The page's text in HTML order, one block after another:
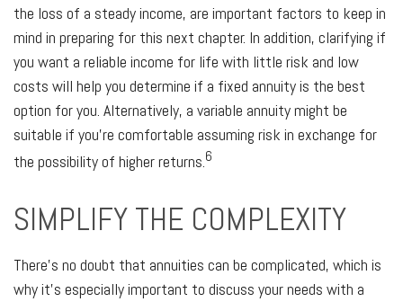
the loss of a steady income, are important factors to keep in
mind in preparing for this next chapter. In addition, clarifying if
you want a reliable income for life with little risk and low
costs will help you determine if a fixed annuity is the best
option for you. Alternatively, a variable annuity might be
suitable if you’re comfortable assuming risk in exchange for
the possibility of higher returns.6
SIMPLIFY THE COMPLEXITY
There’s no doubt that annuities can be complicated, which is
why it’s especially important to discuss your needs with a